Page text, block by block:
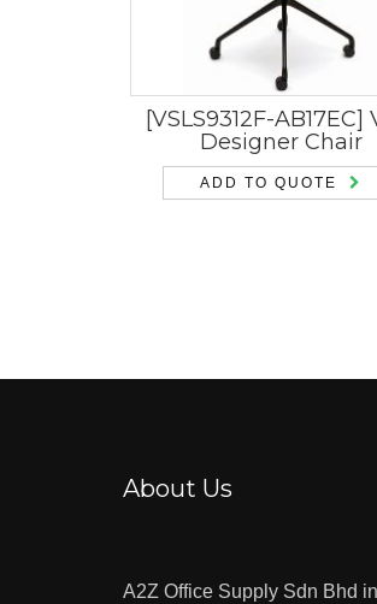
[VSLS9312F-AB17EC]
Designer Chair
ADD TO QUOTE
About Us
A2Z Office Supply Sdn Bhd